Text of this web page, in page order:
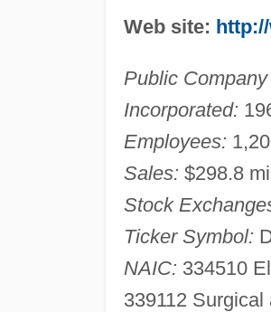
Web site:
Public Company
Incorporated:
Employees:
Sales: $298.8
Stock
Ticker Symbol:
NAIC: 334510
339112